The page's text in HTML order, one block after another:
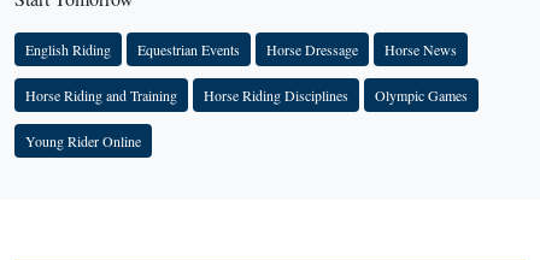
English Riding Equestrian Events Horse Dressage Horse News
Horse Riding and Training Horse Riding Disciplines Olympic Games
Young Rider Online